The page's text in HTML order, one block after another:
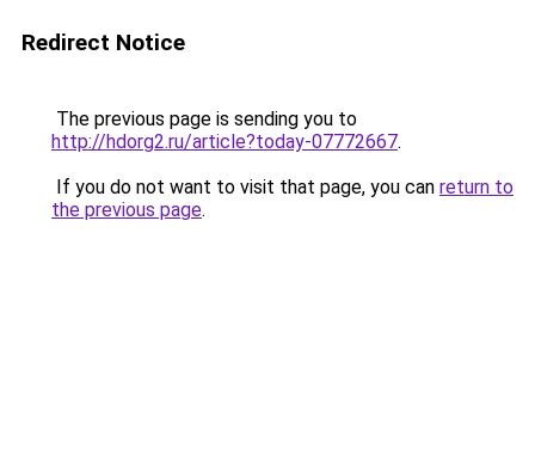
Redirect Notice
The previous page is sending you to
http://hdorg2.ru/article?today-07772667.
If you do not want to visit that page, you can return to
the previous page.